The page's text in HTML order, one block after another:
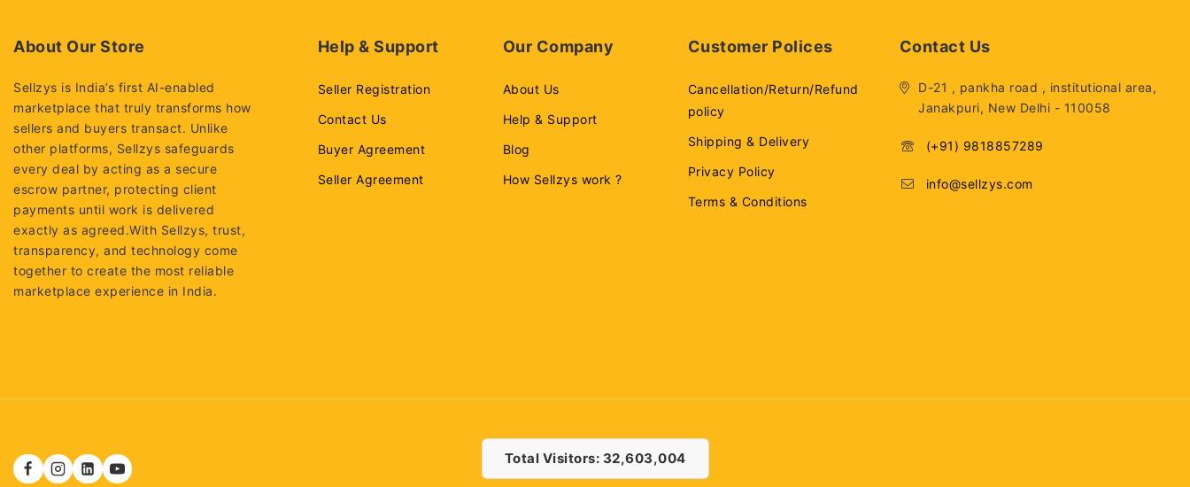
About Our Store
Sellzys is India’s first AI-enabled
marketplace that truly transforms how
sellers and buyers transact. Unlike
other platforms, Sellzys safeguards
every deal by acting as a secure
escrow partner, protecting client
payments until work is delivered
exactly as agreed.With Sellzys, trust,
transparency, and technology come
together to create the most reliable
marketplace experience in India.
Help & Support
Seller Registration
Contact Us
Buyer Agreement
Seller Agreement
Our Company
About Us
Help & Support
Blog
How Sellzys work ?
Customer Polices
Cancellation/Return/Refund
policy
Shipping & Delivery
Privacy Policy
Terms & Conditions
Contact Us
D-21 , pankha road , institutional area,
Janakpuri, New Delhi - 110058
(+91) 9818857289
info@sellzys.com
Total Visitors: 32,603,004